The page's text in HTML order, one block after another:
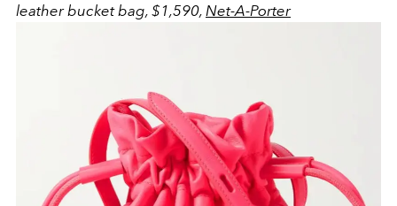
leather bucket bag, $1,590, Net-A-Porter